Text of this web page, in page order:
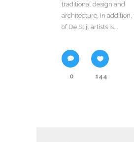
traditional design and
architecture. In addition,
of De Stijl artists is...
0 144